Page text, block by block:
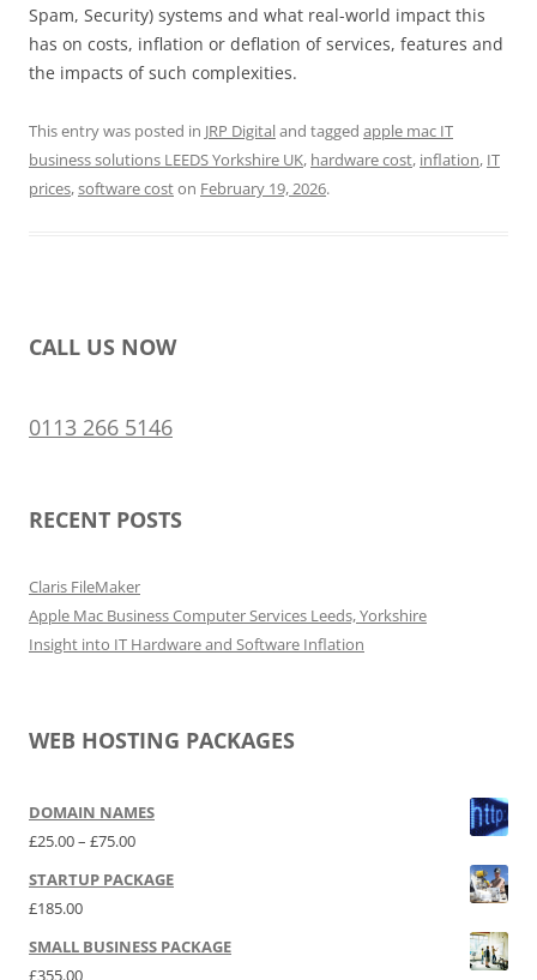
Spam, Security) systems and what real-world impact this
has on costs, inflation or deflation of services, features and
the impacts of such complexities.
This entry was posted in JRP Digitaland tagged apple mac IT
business solutions LEEDS Yorkshire UK, hardware cost, inflation, IT
prices,software coston February 19, 2026.
CALL US NOW
0113 266 5146
RECENT POSTS
Claris FileMaker
Apple Mac Business Computer Services Leeds, Yorkshire
Insight into IT Hardware and Software Inflation
WEB HOSTING PACKAGES
DOMAIN NAMES
£25.00– £75.00Price range: £25.00 through £75.00
STARTUP PACKAGE
£185.00
SMALL BUSINESS PACKAGE
£355.00